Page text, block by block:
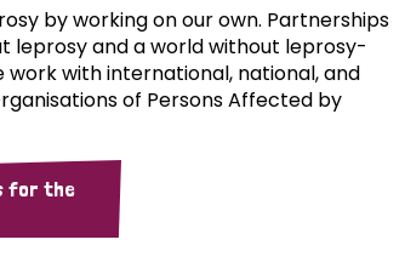
by working on our own. Partnerships
leprosy and a world without leprosy-
work with international, national, and
of Persons Affected by
for the